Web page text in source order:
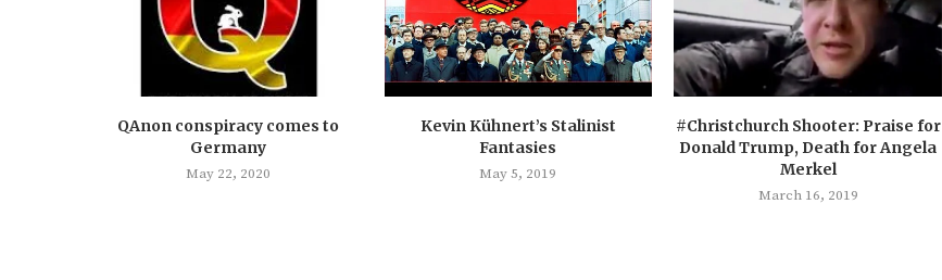
QAnon conspiracy comes to
Germany
May 22, 2020
Kevin Kühnert’s Stalinist
Fantasies
May 5, 2019
#Christchurch Shooter: Praise for
Donald Trump, Death for Angela
Merkel
March 16, 2019